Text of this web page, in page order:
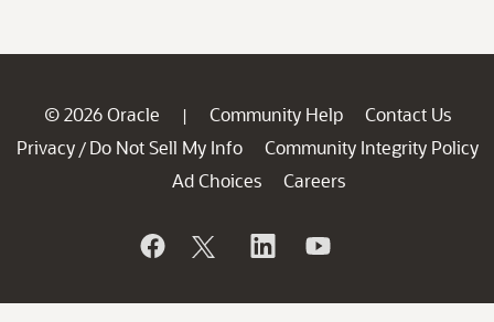
© 2026 Oracle | Community Help
Contact Us
Privacy / Do Not Sell My Info
Community Integrity Policy
Ad Choices
Careers